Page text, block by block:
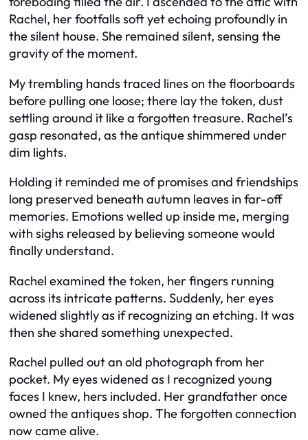
Rachel, her footfalls soft yet echoing profoundly in
the silent house. She remained silent, sensing the
gravity of the moment.
My trembling hands traced lines on the floorboards
before pulling one loose; there lay the token, dust
settling around it like a forgotten treasure. Rachel’s
gasp resonated, as the antique shimmered under
dim lights.
Holding it reminded me of promises and friendships
long preserved beneath autumn leaves in far-off
memories. Emotions welled up inside me, merging
with sighs released by believing someone would
finally understand.
Rachel examined the token, her fingers running
across its intricate patterns. Suddenly, her eyes
widened slightly as if recognizing an etching. It was
then she shared something unexpected.
Rachel pulled out an old photograph from her
pocket. My eyes widened as I recognized young
faces I knew, hers included. Her grandfather once
owned the antiques shop. The forgotten connection
now came alive.